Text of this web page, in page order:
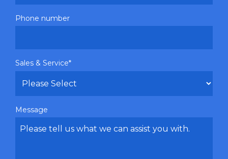
Phone number
Sales & Service*
Message